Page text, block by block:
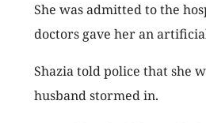
She was admitted to the
doctors gave her an
Shazia told police that she
husband stormed in.